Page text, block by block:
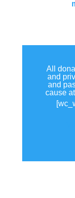
All
and
and
cause